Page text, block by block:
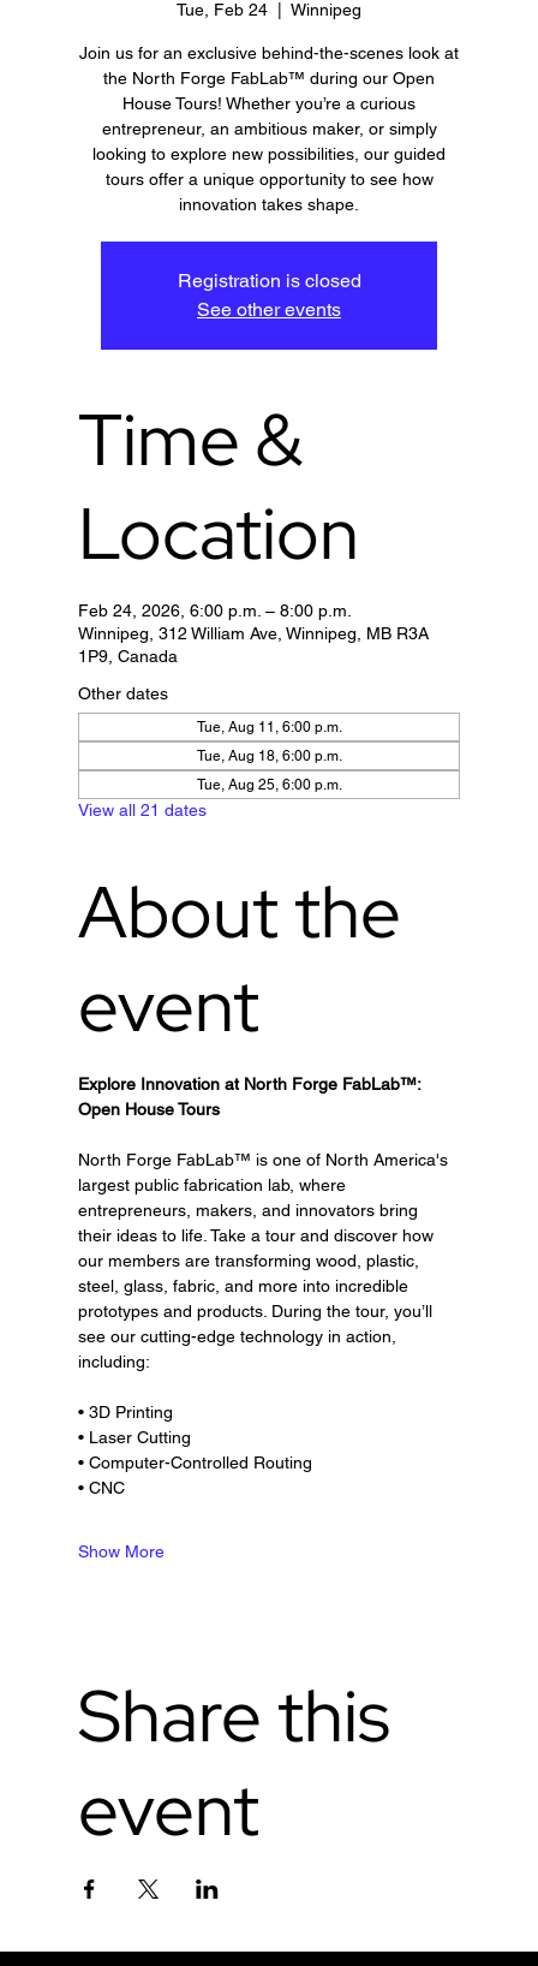
Tue, Feb 24 Winnipeg
Join us for an exclusive behind-the-scenes look at
the North Forge FabLab™ during our Open
House Tours! Whether you’re a curious
entrepreneur, an ambitious maker, or simply
looking to explore new possibilities, our guided
tours offer a unique opportunity to see how
innovation takes shape.
Registration is closed
See other events
Time &
Location
Feb 24, 2026, 6:00 p.m. – 8:00 p.m.
Winnipeg, 312 William Ave, Winnipeg, MB R3A
1P9, Canada
Other dates
Tue, Aug 11, 6:00 p.m.
Tue, Aug 18, 6:00 p.m.
Tue, Aug 25, 6:00 p.m.
View all 21 dates
About the
event
Explore Innovation at North Forge FabLab™:
Open House Tours
North Forge FabLab™ is one of North America's
largest public fabrication lab, where
entrepreneurs, makers, and innovators bring
their ideas to life. Take a tour and discover how
our members are transforming wood, plastic,
steel, glass, fabric, and more into incredible
prototypes and products. During the tour, you’ll
see our cutting-edge technology in action,
including:
• 3D Printing
• Laser Cutting
• Computer-Controlled Routing
• CNC
Show More
Share this
event